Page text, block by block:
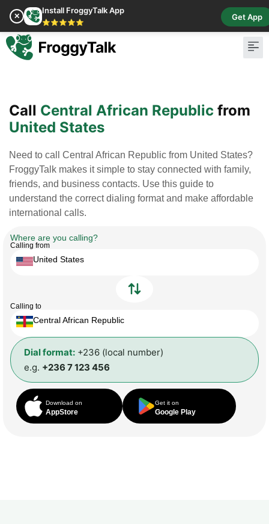
✕
Install FroggyTalk App
⭐⭐⭐⭐⭐
Get App
Call Central African Republic from
United States
Need to call Central African Republic from United States?
FroggyTalk makes it simple to stay connected with family,
friends, and business contacts. Use this guide to
understand the correct dialing format and make affordable
international calls.
Where are you calling?
Calling from
United States
Calling to
Central African Republic
Dial format: +236 (local number)
e.g. +236 7 123 456
Download on
AppStore
Get it on
Google Play